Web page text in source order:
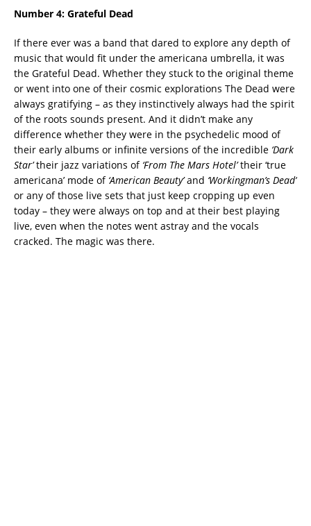
Number 4: Grateful Dead
If there ever was a band that dared to explore any depth of
music that would fit under the americana umbrella, it was
the Grateful Dead. Whether they stuck to the original theme
or went into one of their cosmic explorations The Dead were
always gratifying – as they instinctively always had the spirit
of the roots sounds present. And it didn’t make any
difference whether they were in the psychedelic mood of
their early albums or infinite versions of the incredible ‘Dark
Star’their jazz variations of ‘From The Mars Hotel’their ‘true
americana’ mode of ‘American Beauty’and ‘Workingman’s Dead’
or any of those live sets that just keep cropping up even
today – they were always on top and at their best playing
live, even when the notes went astray and the vocals
cracked. The magic was there.